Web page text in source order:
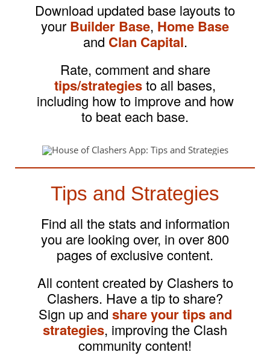
Download updated base layouts to
your Builder Base, Home Base
and Clan Capital.
Rate, comment and share
tips/strategiesto all bases,
including how to improve and how
to beat each base.
Tips and Strategies
Find all the stats and information
you are looking over, in over 800
pages of exclusive content.
All content created by Clashers to
Clashers. Have a tip to share?
Sign up and share your tips and
strategies, improving the Clash
community content!